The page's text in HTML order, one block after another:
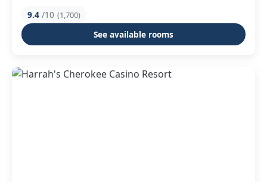
9.4 /10 (1,700)
See available rooms